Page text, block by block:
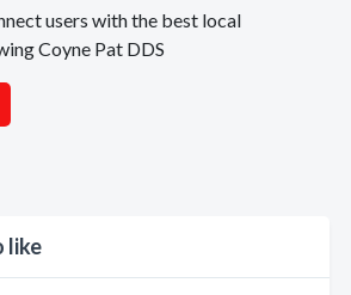
users with the best local
Coyne Pat DDS
like